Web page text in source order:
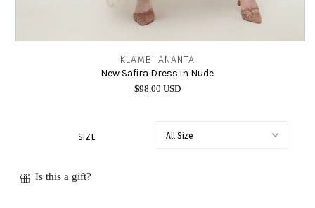
KLAMBI ANANTA
New Safira Dress in Nude
$98.00 USD
SIZE
Is this a gift?